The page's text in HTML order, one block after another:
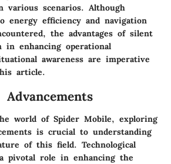
various scenarios. Although
energy efficiency and navigation
the advantages of silent
in enhancing operational
awareness are imperative
article.
world of Spider Mobile, exploring
is crucial to understanding
of this field. Technological
pivotal role in enhancing the